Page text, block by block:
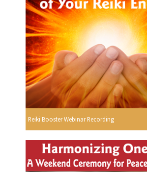
Reiki Booster Webinar Recording